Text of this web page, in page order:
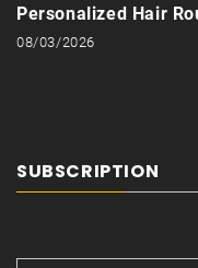
Personalized Hair
08/03/2026
SUBSCRIPTION